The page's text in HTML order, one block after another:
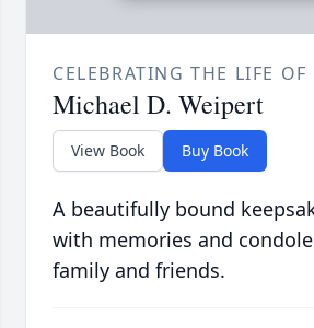
CELEBRATING THE LIFE OF
Michael D. Weipert
View Book Buy Book
A beautifully bound
with memories and
family and friends.